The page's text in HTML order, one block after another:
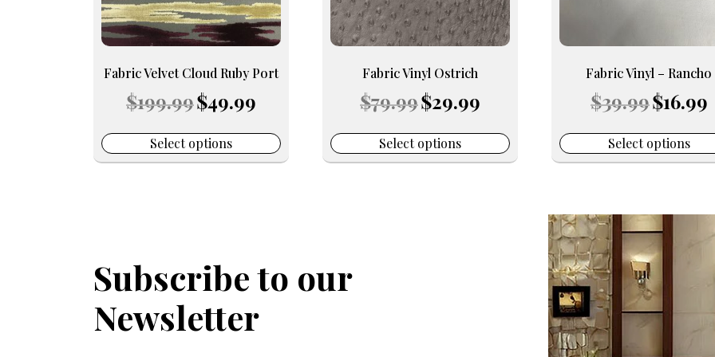
Fabric Velvet Cloud Ruby Port
$199.99 Original
price
$199.99.
$49.99price
$49.99.
Select options
may
be
chosen
on
product
Fabric Vinyl Ostrich
$79.99 Original
price
$79.99.
$29.99price
$29.99.
Select options
may
be
chosen
product
Fabric Vinyl – Rancho
$39.99 Original
price
$39.99.
$16.99
Select options
chosen
product
Subscribe to our
Newsletter